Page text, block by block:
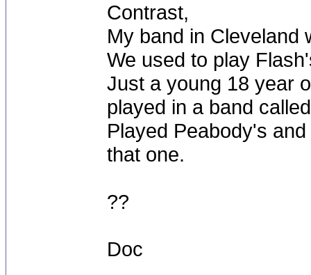
Contrast,
My band in Cleveland
We used to play
Just a young 18 year
played in a band
Played Peabody's
that one.
??
Doc